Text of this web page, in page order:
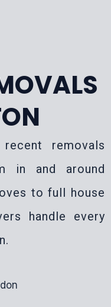
removals
in and around
to full house
handle every